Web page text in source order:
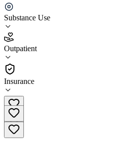
Substance Use
Outpatient
Insurance
Hazelden Betty Ford New York
3.8
(25
•
Outpatient
(844) 570-2206